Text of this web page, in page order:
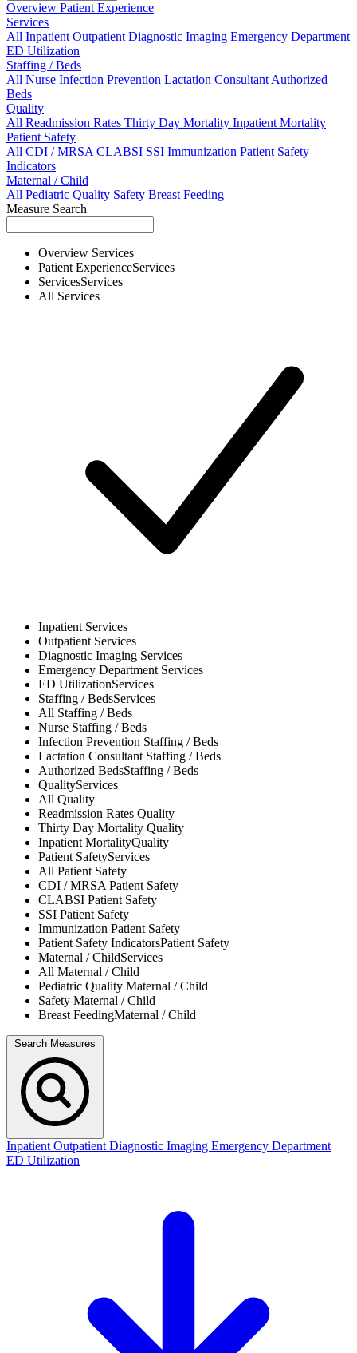
Overview Patient Experience
Services
All InpatientOutpatientDiagnostic Imaging Emergency Department
ED Utilization
Staffing / Beds
All Nurse Infection Prevention Lactation ConsultantAuthorized
Beds
Quality
All Readmission Rates Thirty Day Mortality Inpatient Mortality
Patient Safety
All CDI / MRSACLABSI SSI Immunization Patient Safety
Indicators
Maternal / Child
All Pediatric Quality Safety Breast Feeding
Measure Search
Overview Services
Patient ExperienceServices
ServicesServices
All Services
Inpatient Services
Outpatient Services
Diagnostic Imaging Services
Emergency Department Services
ED UtilizationServices
Staffing / BedsServices
All Staffing / Beds
Nurse Staffing / Beds
Infection Prevention Staffing / Beds
Lactation Consultant Staffing / Beds
Authorized BedsStaffing / Beds
QualityServices
All Quality
Readmission Rates Quality
Thirty Day Mortality Quality
Inpatient MortalityQuality
Patient SafetyServices
All Patient Safety
CDI / MRSAPatient Safety
CLABSI Patient Safety
SSI Patient Safety
Immunization Patient Safety
Patient Safety IndicatorsPatient Safety
Maternal / ChildServices
All Maternal / Child
Pediatric Quality Maternal / Child
Safety Maternal / Child
Breast FeedingMaternal / Child
Search Measures
InpatientOutpatientDiagnostic Imaging Emergency Department
ED Utilization